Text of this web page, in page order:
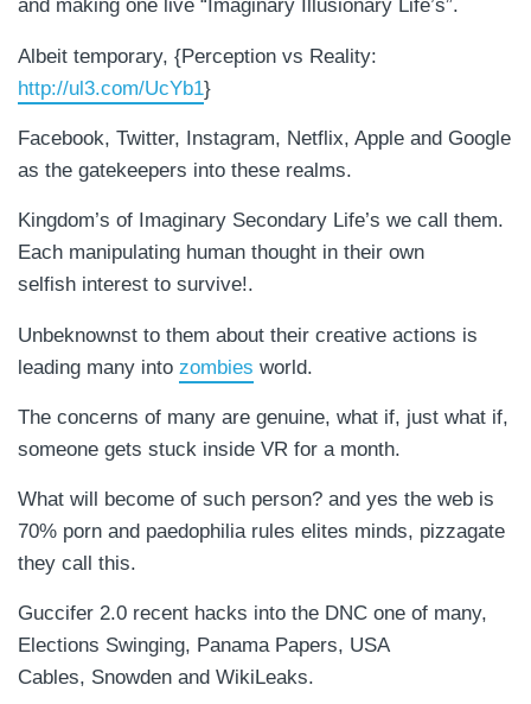
and making one live “Imaginary Illusionary Life’s”.
Albeit temporary, {Perception vs Reality:
http://ul3.com/UcYb1}
Facebook, Twitter, Instagram, Netflix, Apple and Google
as the gatekeepers into these realms.
Kingdom’s of Imaginary Secondary Life’s we call them.
Each manipulating human thought in their own
selfish interest to survive!.
Unbeknownst to them about their creative actions is
leading many into zombies world.
The concerns of many are genuine, what if, just what if,
someone gets stuck inside VR for a month.
What will become of such person? and yes the web is
70% porn and paedophilia rules elites minds, pizzagate
they call this.
Guccifer 2.0 recent hacks into the DNC one of many,
Elections Swinging, Panama Papers, USA
Cables, Snowden and WikiLeaks.